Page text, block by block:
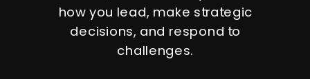
how you lead, make strategic
decisions, and respond to
challenges.